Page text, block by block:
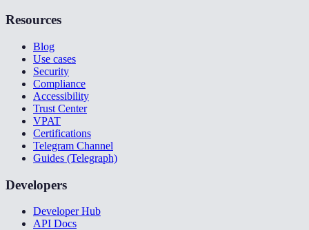
Resources
Blog
Use cases
Security
Compliance
Accessibility
Trust Center
VPAT
Certifications
Telegram Channel
Guides (Telegraph)
Developers
Developer Hub
API Docs